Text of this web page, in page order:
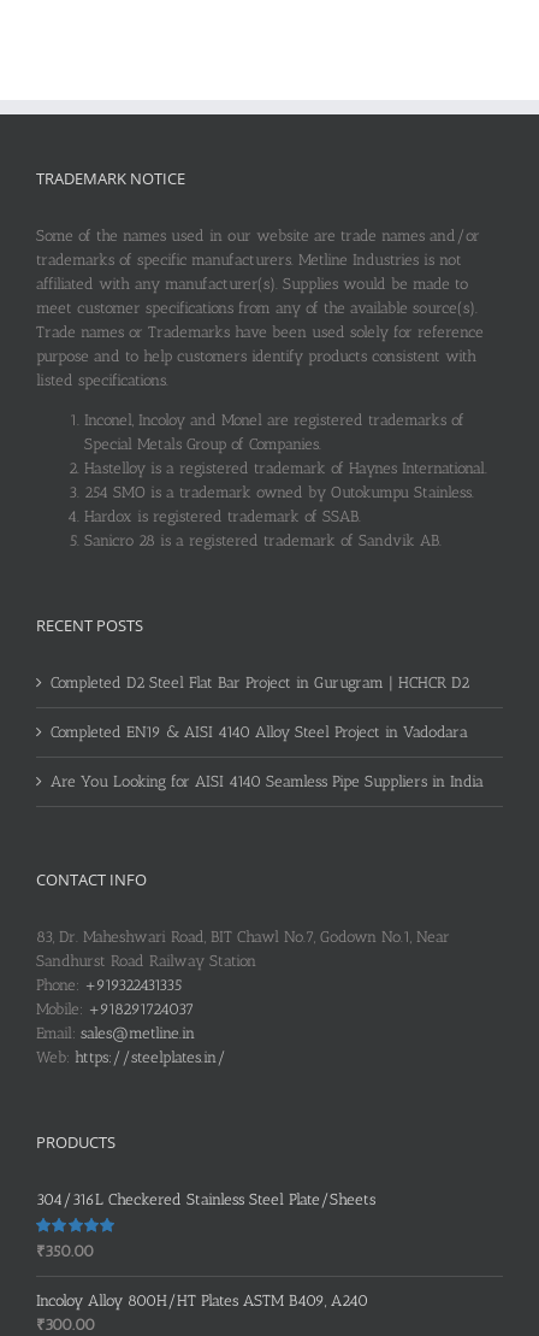
TRADEMARK NOTICE
Some of the names used in our website are trade names and/or
trademarks of specific manufacturers. Metline Industries is not
affiliated with any manufacturer(s). Supplies would be made to
meet customer specifications from any of the available source(s).
Trade names or Trademarks have been used solely for reference
purpose and to help customers identify products consistent with
listed specifications.
Inconel, Incoloy and Monel are registered trademarks of
Special Metals Group of Companies.
Hastelloy is a registered trademark of Haynes International.
254 SMO is a trademark owned by Outokumpu Stainless.
Hardox is registered trademark of SSAB.
Sanicro 28 is a registered trademark of Sandvik AB.
RECENT POSTS
Completed D2 Steel Flat Bar Project in Gurugram | HCHCR D2
Completed EN19 & AISI 4140 Alloy Steel Project in Vadodara
Are You Looking for AISI 4140 Seamless Pipe Suppliers in India
CONTACT INFO
83, Dr. Maheshwari Road, BIT Chawl No.7, Godown No.1, Near
Sandhurst Road Railway Station
Phone: +919322431335
Mobile: +918291724037
Email: sales@metline.in
Web: https://steelplates.in/
PRODUCTS
304/316L Checkered Stainless Steel Plate/Sheets
Rated 5.00
₹350.00
Incoloy Alloy 800H/HT Plates ASTM B409, A240
₹300.00